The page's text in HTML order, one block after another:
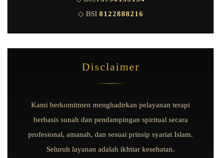
◇ BSI 8122888216
Disclaimer
Kami berkomitmen menghadirkan pelayanan terapi
berbasis sunah dan pendampingan spiritual secara
profesional, amanah, dan sesuai prinsip syariat Islam.
Seluruh layanan adalah ikhtiar kesehatan.